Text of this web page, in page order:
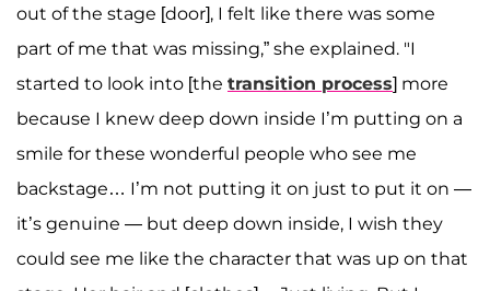
out of the stage [door], I felt like there was some
part of me that was missing,” she explained. "I
started to look into [the transition process] more
because I knew deep down inside I’m putting on a
smile for these wonderful people who see me
backstage… I’m not putting it on just to put it on —
it’s genuine — but deep down inside, I wish they
could see me like the character that was up on that